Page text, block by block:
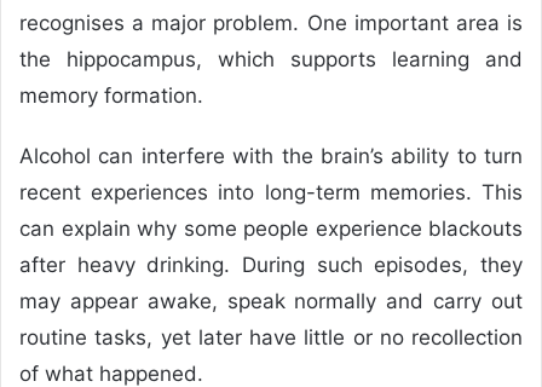
recognises a major problem. One important area is
the hippocampus, which supports learning and
memory formation.
Alcohol can interfere with the brain’s ability to turn
recent experiences into long-term memories. This
can explain why some people experience blackouts
after heavy drinking. During such episodes, they
may appear awake, speak normally and carry out
routine tasks, yet later have little or no recollection
of what happened.